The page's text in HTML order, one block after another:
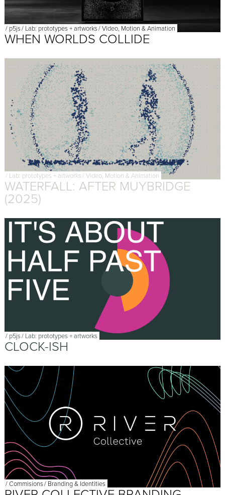
/ p5js/ Lab: prototypes + artworks/Video, Motion & Animation
WHEN WORLDS COLLIDE
/ Lab: prototypes + artworks/Video, Motion & Animation
WATERFALL: AFTER MUYBRIDGE
(2025)
/ p5js/ Lab: prototypes + artworks
CLOCK-ISH
/Commisions/ Branding & Identities